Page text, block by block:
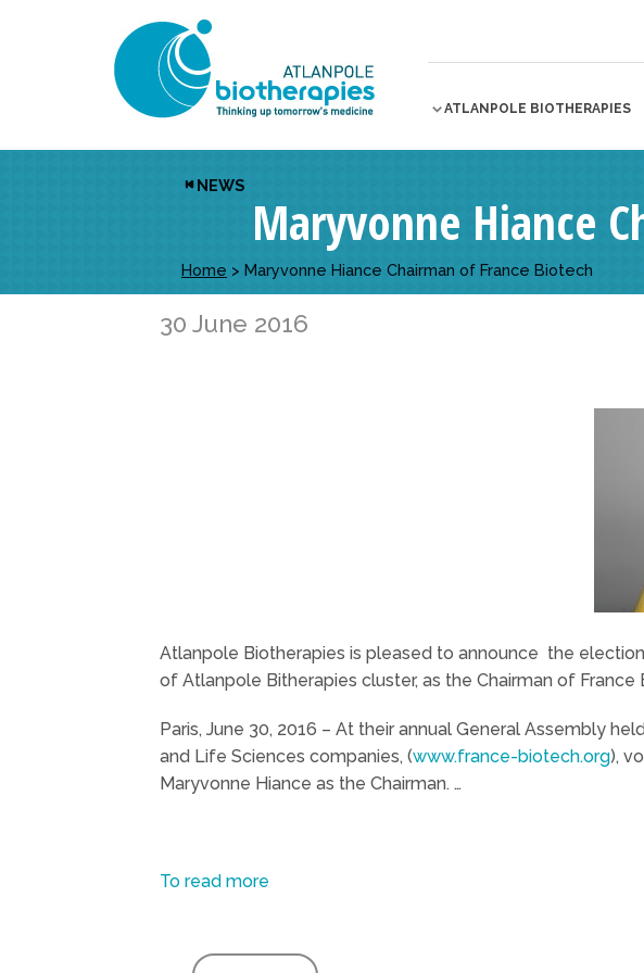
ATLANPOLE BIOTHERAPIES
NEWS
Maryvonne Hiance
Home > Maryvonne Hiance Chairman of France Biotech
30 June 2016
Atlanpole Biotherapies is pleased to announce the
of Atlanpole Bitherapies cluster, as the Chairman of France
Paris, June 30, 2016 – At their annual General Assembly
and Life Sciences companies, (www.france-biotech.org),
Maryvonne Hiance as the Chairman. …
To read more